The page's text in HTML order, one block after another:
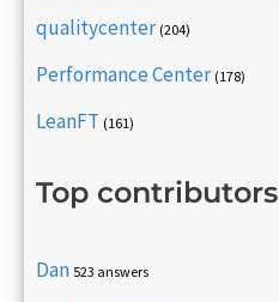
qualitycenter (204)
Performance Center (178)
LeanFT (161)
Top contributors
Dan 523 answers